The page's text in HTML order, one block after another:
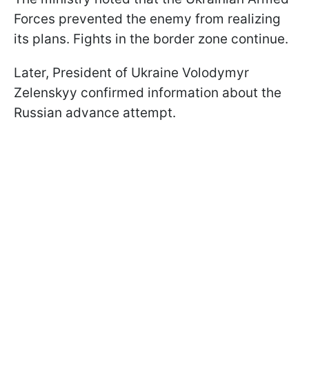
Forces prevented the enemy from realizing
its plans. Fights in the border zone continue.
Later, President of Ukraine Volodymyr
Zelenskyy confirmed information about the
Russian advance attempt.